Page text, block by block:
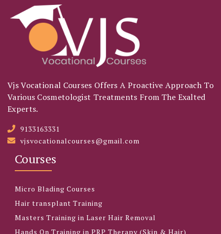
Vjs Vocational Courses Offers A Proactive Approach To
Various Cosmetologist Treatments From The Exalted
Experts.
9133163331
vjsvocationalcourses@gmail.com
Courses
Micro Blading Courses
Hair transplant Training
Masters Training in Laser Hair Removal
Hands On Training in PRP Therapy (Skin & Hair)